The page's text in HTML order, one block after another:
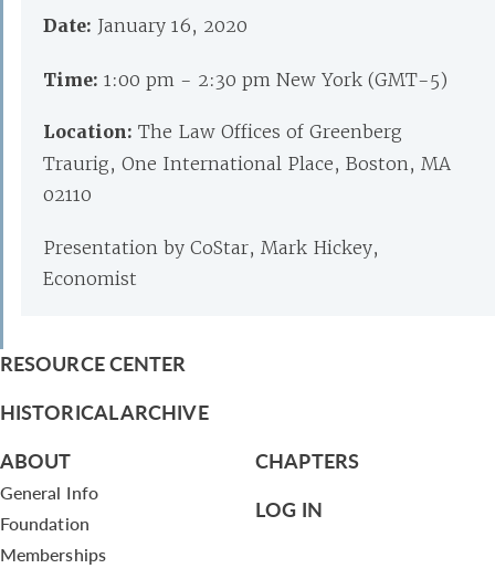
Date: January 16, 2020
Time: 1:00 pm - 2:30 pm New York (GMT-5)
Location: The Law Offices of Greenberg
Traurig, One International Place, Boston, MA
02110
Presentation by CoStar, Mark Hickey,
Economist
RESOURCE CENTER
HISTORICAL ARCHIVE
ABOUT
General Info
Foundation
Memberships
CHAPTERS
LOG IN